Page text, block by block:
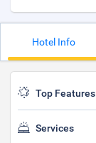
Hotel Info
Top Features
Services